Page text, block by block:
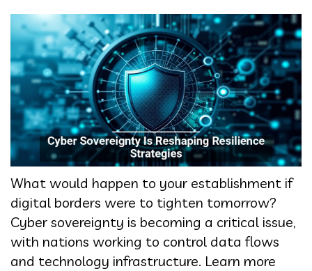
What would happen to your establishment if
digital borders were to tighten tomorrow?
Cyber sovereignty is becoming a critical issue,
with nations working to control data flows
and technology infrastructure. Learn more